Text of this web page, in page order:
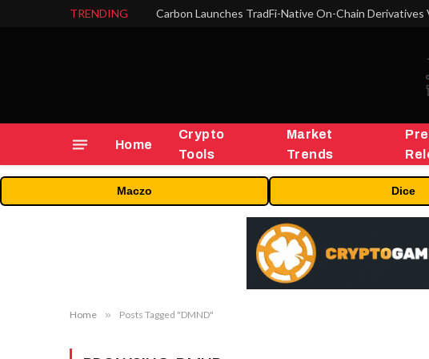
TRENDING
Home
Crypto
Tools
Market
Trends
Maczo Dice
Home » Posts Tagged "DMND"